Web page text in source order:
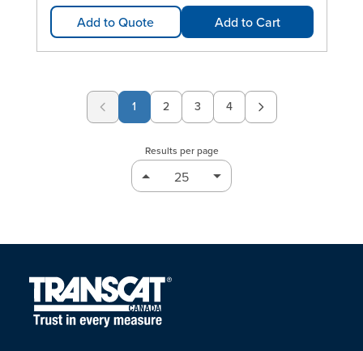
Add to Quote Add to Cart
1 Page
2 Page
3 Page
4
Results per page